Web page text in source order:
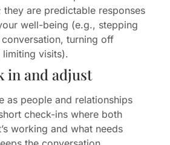
they are predictable responses
well-being (e.g., stepping
turning off
visits).
in and adjust
as people and relationships
check-ins where both
working and what needs